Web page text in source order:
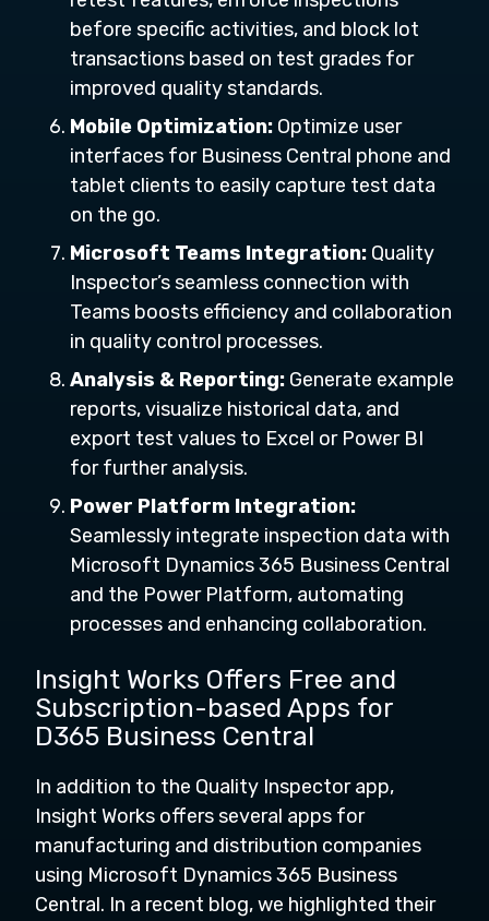
before specific activities, and block lot
transactions based on test grades for
improved quality standards.
Mobile Optimization: Optimize user
interfaces for Business Central phone and
tablet clients to easily capture test data
on the go.
Microsoft Teams Integration: Quality
Inspector’s seamless connection with
Teams boosts efficiency and collaboration
in quality control processes.
Analysis & Reporting: Generate example
reports, visualize historical data, and
export test values to Excel or Power BI
for further analysis.
Power Platform Integration:
Seamlessly integrate inspection data with
Microsoft Dynamics 365 Business Central
and the Power Platform, automating
processes and enhancing collaboration.
Insight Works Offers Free and
Subscription-based Apps for
D365 Business Central
In addition to the Quality Inspector app,
Insight Works offers several apps for
manufacturing and distribution companies
using Microsoft Dynamics 365 Business
Central. In a recent blog, we highlighted their